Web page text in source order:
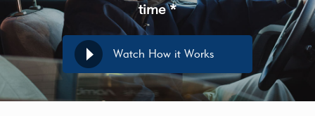
time *
Watch How it Works